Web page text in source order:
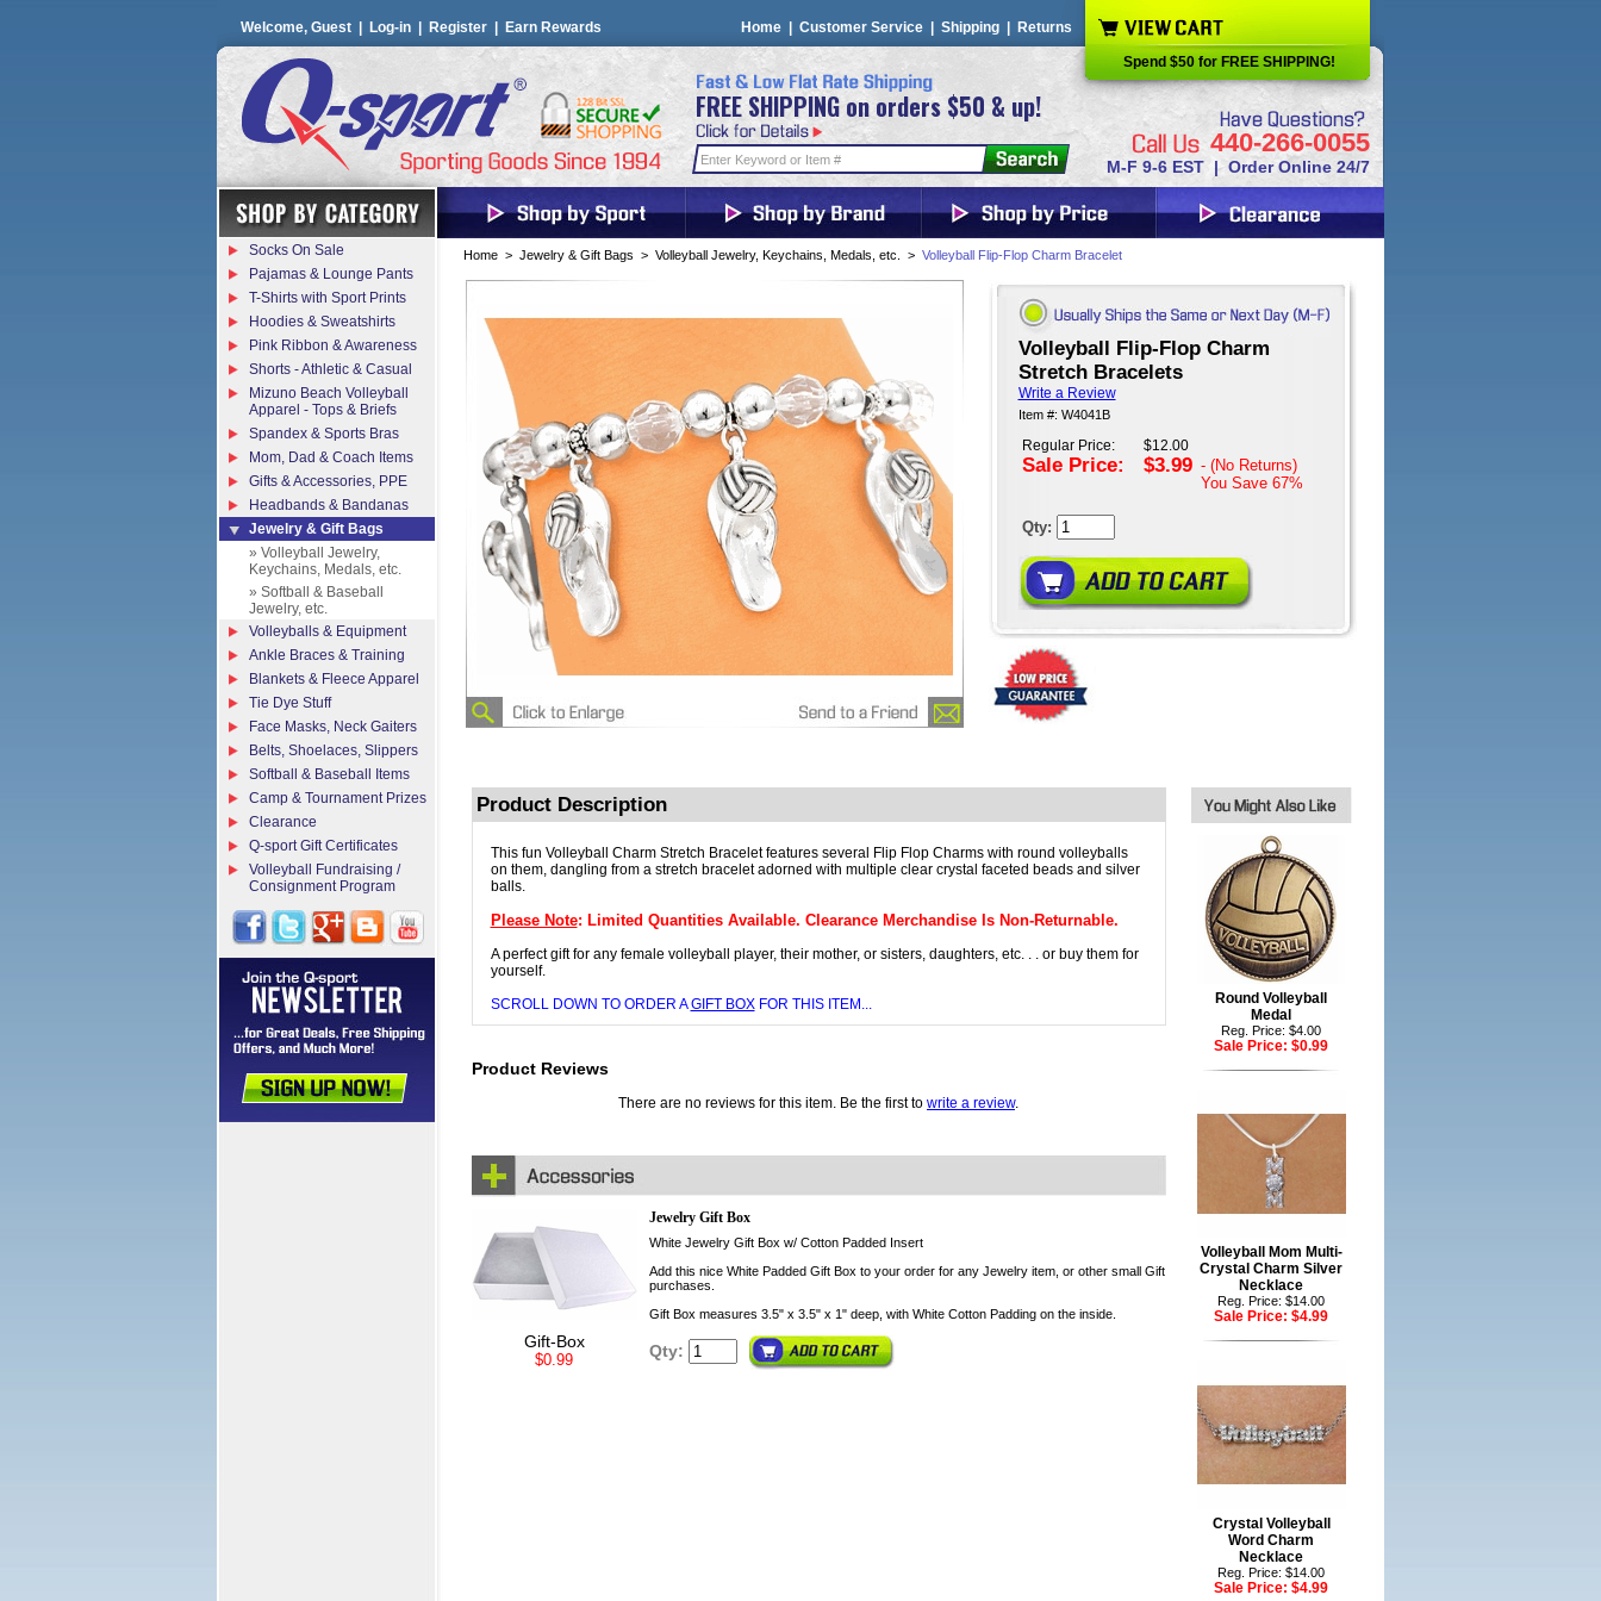
Welcome, Guest | Log-in Register Earn Rewards Home Customer Service Shipping Returns
FREE SHIPPING on orders $50 & up!
440-266-0055
M-F 9-6 EST | Order Online 24/7
Spend $50 for FREE SHIPPING!
Home > Jewelry & Gift Bags > Volleyball Jewelry, Keychains, Medals, etc. > Volleyball Flip-Flop Charm Bracelet
Volleyball Flip-Flop Charm
Stretch Bracelets
Write a Review
Item #: W4041B
Regular Price:
Sale Price:
$12.00
$3.99 - (No Returns)
You Save 67%
Qty:
Product Description
This fun Volleyball Charm Stretch Bracelet features several Flip Flop Charms with round volleyballs
on them, dangling from a stretch bracelet adorned with multiple clear crystal faceted beads and silver
balls.
Please Note: Limited Quantities Available. Clearance Merchandise Is Non-Returnable.
A perfect gift for any female volleyball player, their mother, or sisters, daughters, etc. . . or buy them for
yourself.
SCROLL DOWN TO ORDER AGIFT BOXFOR THIS ITEM...
Product Reviews
There are no reviews for this item. Be the first to write a review.
Gift-Box
$0.99
Jewelry Gift Box
White Jewelry Gift Box w/ Cotton Padded Insert
Add this nice White Padded Gift Box to your order for any Jewelry item, or other small Gift
purchases.
Gift Box measures 3.5" x 3.5" x 1" deep, with White Cotton Padding on the inside.
Qty:
Round Volleyball
Medal
Reg. Price: $4.00
Sale Price: $0.99
Volleyball Mom Multi-
Crystal Charm Silver
Necklace
Reg. Price: $14.00
Sale Price: $4.99
Crystal Volleyball
Word Charm
Necklace
Reg. Price: $14.00
Sale Price: $4.99
Socks On Sale
Pajamas & Lounge Pants
T-Shirts with Sport Prints
Hoodies & Sweatshirts
Pink Ribbon & Awareness
Shorts - Athletic & Casual
Mizuno Beach Volleyball
Apparel - Tops & Briefs
Spandex & Sports Bras
Mom, Dad & Coach Items
Gifts & Accessories, PPE
Headbands & Bandanas
Jewelry & Gift Bags
» Volleyball Jewelry,
Keychains, Medals, etc.
» Softball & Baseball
Jewelry, etc.
Volleyballs & Equipment
Ankle Braces & Training
Blankets & Fleece Apparel
Tie Dye Stuff
Face Masks, Neck Gaiters
Belts, Shoelaces, Slippers
Softball & Baseball Items
Camp & Tournament Prizes
Clearance
Q-sport Gift Certificates
Volleyball Fundraising /
Consignment Program